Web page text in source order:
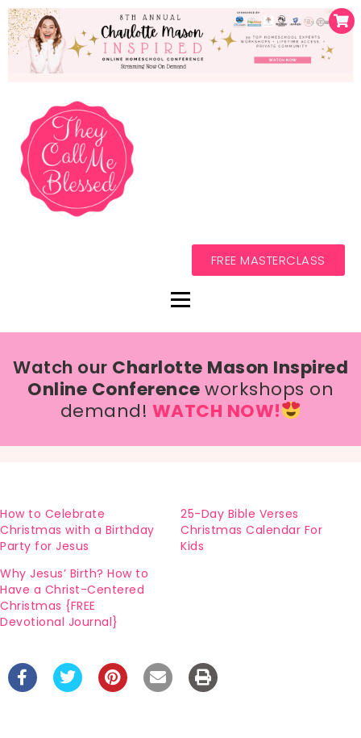
FREE MASTERCLASS
Watch our Charlotte Mason Inspired
Online Conferenceworkshops on
demand! WATCH NOW!
How to Celebrate
Christmas with a Birthday
Party for Jesus
25-Day Bible Verses
Christmas Calendar For
Kids
Why Jesus’ Birth? How to
Have a Christ-Centered
Christmas {FREE
Devotional Journal}